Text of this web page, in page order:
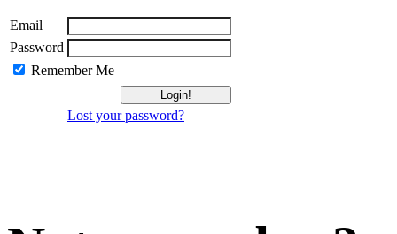
Email
Password
Remember Me
Lost your password?